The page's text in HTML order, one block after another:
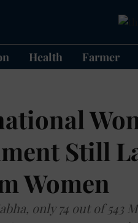
Health Farmer
Still
Women
only 74 out of